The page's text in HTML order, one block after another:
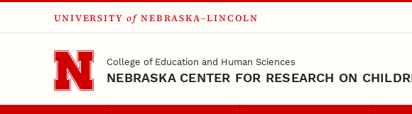
Skip to main content
UNIVERSITY of NEBRASKA–LINCOLN
College of Education and Human Sciences
NEBRASKA CENTER FOR RESEARCH ON